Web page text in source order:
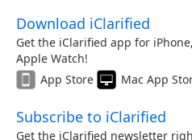
Download iClarified
Get the iClarified app for
Apple Watch!
App Store
Mac App
Subscribe to iClarified
Get the iClarified newsletter